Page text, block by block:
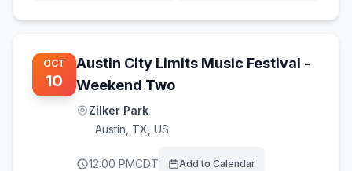
OCT
10
Austin City Limits Music Festival -
Weekend Two
Zilker Park
Austin TX, US
12:00 PMCDT Add to Calendar